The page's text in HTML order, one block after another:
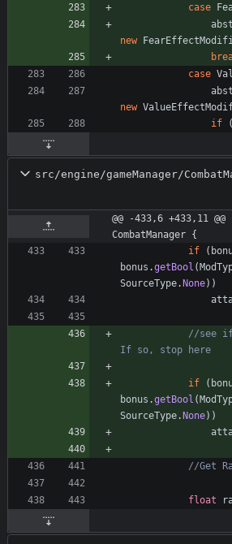
case
new
case
new
if
(
src/engine/gameManager/
@@ -433,6 +433,11
CombatManager {
if
(
bonus .getBool (
SourceType. None) )
//see
If so, stop here
if (
bonus .getBool (
SourceType. None) )
//Get
float